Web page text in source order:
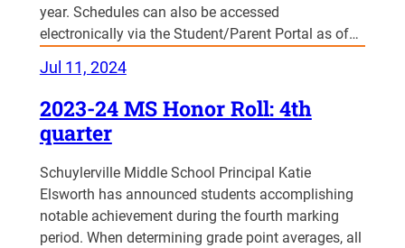
year. Schedules can also be accessed
electronically via the Student/Parent Portal as of…
Jul 11, 2024
2023-24 MS Honor Roll: 4th
quarter
Schuylerville Middle School Principal Katie
Elsworth has announced students accomplishing
notable achievement during the fourth marking
period. When determining grade point averages, all